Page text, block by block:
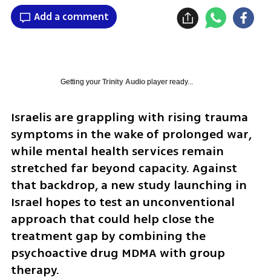
Add a comment
Getting your Trinity Audioplayer ready...
Israelis are grappling with rising trauma
symptoms in the wake of prolonged war,
while mental health services remain
stretched far beyond capacity. Against
that backdrop, a new study launching in
Israel hopes to test an unconventional
approach that could help close the
treatment gap by combining the
psychoactive drug MDMA with group
therapy.